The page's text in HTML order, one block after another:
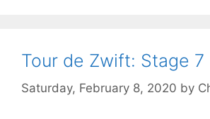
Tour de Zwift: Stage 7
Saturday, February 8, 2020 by